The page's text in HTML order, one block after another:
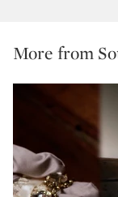
More from